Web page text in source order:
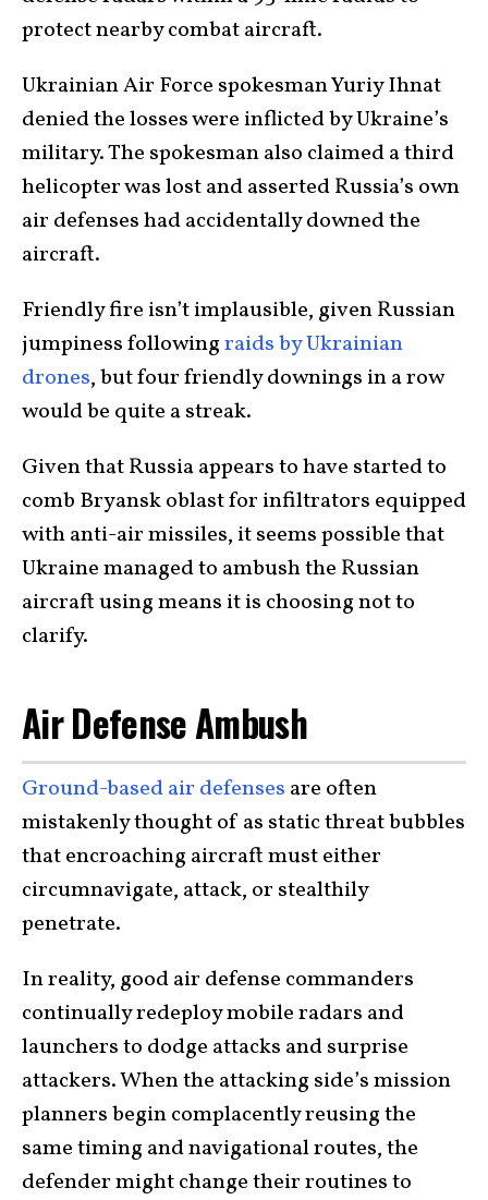
protect nearby combat aircraft.
Ukrainian Air Force spokesman Yuriy Ihnat
denied the losses were inflicted by Ukraine’s
military. The spokesman also claimed a third
helicopter was lostand asserted Russia’s own
air defenses had accidentally downed the
aircraft.
Friendly fire isn’t implausible, given Russian
jumpiness followingraids by Ukrainian
drones, but four friendly downings in a row
would be quite a streak.
Given that Russia appears to have started to
comb Bryansk oblast for infiltrators equipped
with anti-air missiles, it seems possible that
Ukraine managed to ambush the Russian
aircraft using means it is choosing not to
clarify.
Air Defense Ambush
Ground-based air defenses are often
mistakenly thought of as static threat bubbles
that encroaching aircraft must either
circumnavigate, attack, or stealthily
penetrate.
In reality, good air defense commanders
continually redeploy mobile radars and
launchers to dodge attacks and surprise
attackers. When the attacking side’s mission
planners begin complacently reusing the
same timing and navigational routes, the
defender might change their routines to